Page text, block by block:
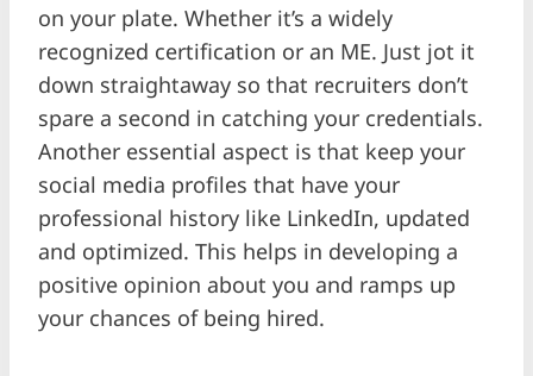
on your plate. Whether it’s a widely
recognized certification or an ME. Just jot it
down straightaway so that recruiters don’t
spare a second in catching your credentials.
Another essential aspect is that keep your
social media profiles that have your
professional history like LinkedIn, updated
and optimized. This helps in developing a
positive opinion about you and ramps up
your chances of being hired.